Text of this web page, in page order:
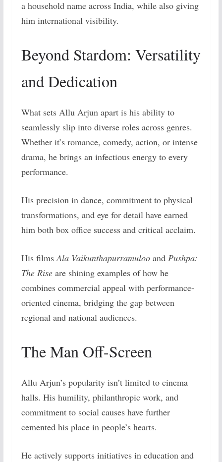
a household name across India, while also giving
him international visibility.
Beyond Stardom: Versatility
and Dedication
What sets Allu Arjun apart is his ability to
seamlessly slip into diverse roles across genres.
Whether it’s romance, comedy, action, or intense
drama, he brings an infectious energy to every
performance.
His precision in dance, commitment to physical
transformations, and eye for detail have earned
him both box office success and critical acclaim.
His filmsAla Vaikunthapurramulooand Pushpa:
The Riseare shining examples of how he
combines commercial appeal with performance-
oriented cinema, bridging the gap between
regional and national audiences.
The Man Off-Screen
Allu Arjun’s popularity isn’t limited to cinema
halls. His humility, philanthropic work, and
commitment to social causes have further
cemented his place in people’s hearts.
He actively supports initiatives in education and